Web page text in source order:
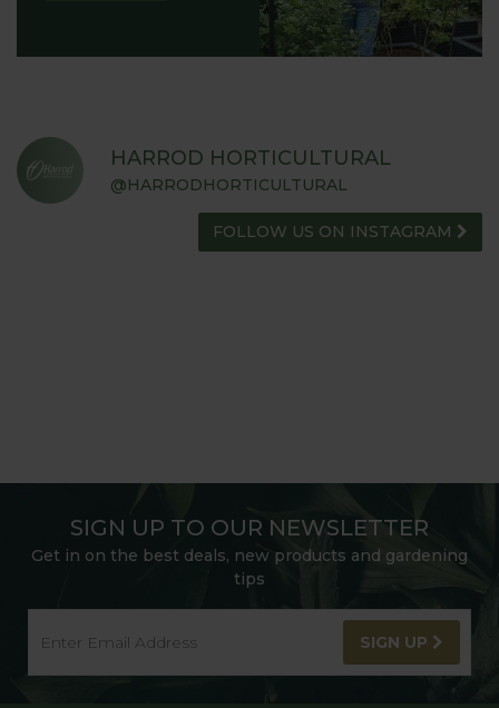
HARROD HORTICULTURAL
@HARRODHORTICULTURAL
FOLLOW US ON INSTAGRAM
SIGN UP TO OUR NEWSLETTER
Get in on the best deals, new products and gardening
tips
SIGN UP